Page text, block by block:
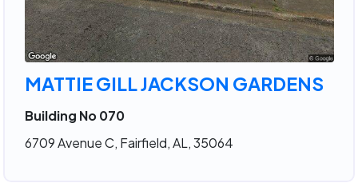
MATTIE GILL JACKSON GARDENS
Building No 070
6709 Avenue C, Fairfield, AL, 35064